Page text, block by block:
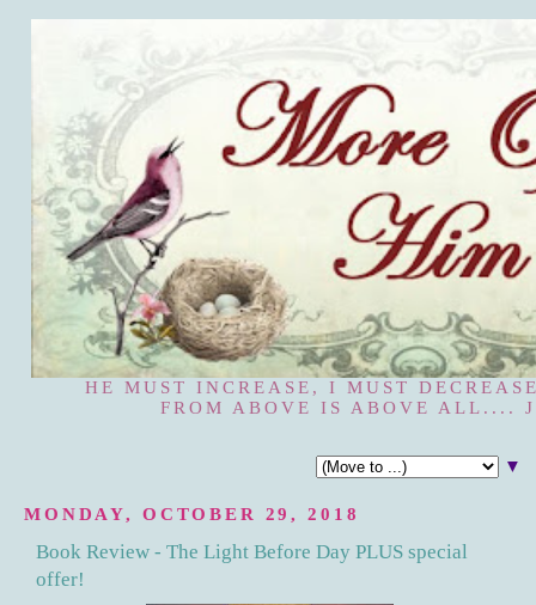
HE MUST INCREASE, I MUST
FROM ABOVE IS ABOVE ALL....
▼
MONDAY, OCTOBER 29, 2018
Book Review - The Light Before Day PLUS special
offer!